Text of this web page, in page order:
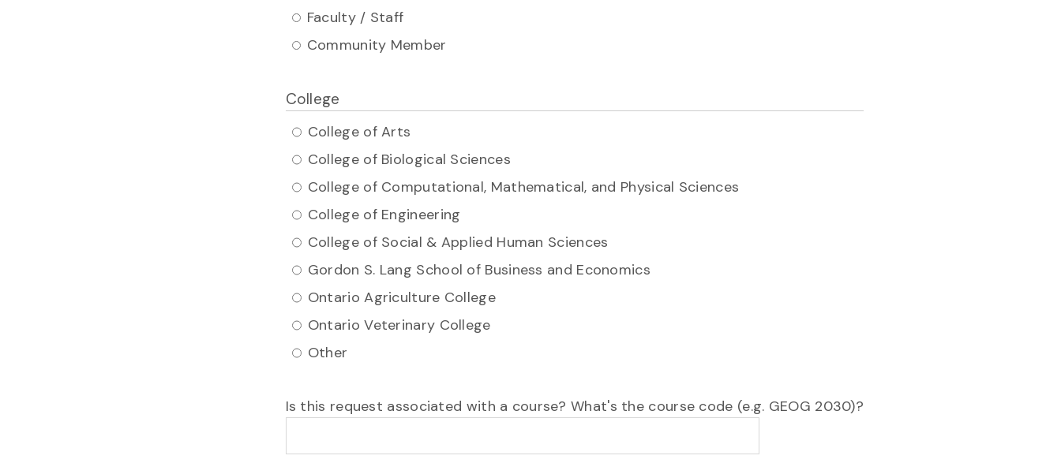
Faculty / Staff
Community Member
College
College of Arts
College of Biological Sciences
College of Computational, Mathematical, and Physical Sciences
College of Engineering
College of Social & Applied Human Sciences
Gordon S. Lang School of Business and Economics
Ontario Agriculture College
Ontario Veterinary College
Other
Is this request associated with a course? What's the course code (e.g. GEOG 2030)?